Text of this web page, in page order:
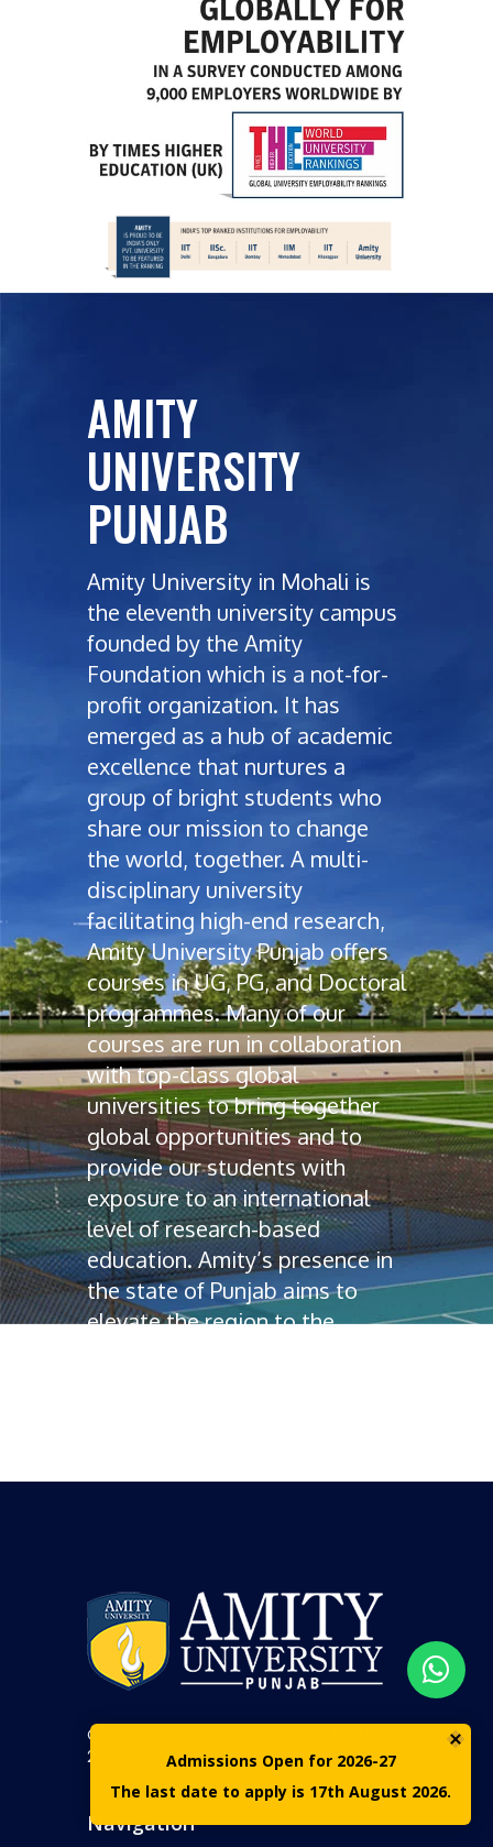
Admissions Open for 2026-27
The last date to apply is 17th August 2026.
AMITY
UNIVERSITY
PUNJAB
Amity University in Mohali is
the eleventh university campus
founded by the Amity
Foundation which is a not-for-
profit organization. It has
emerged as a hub of academic
excellence that nurtures a
group of bright students who
share our mission to change
the world, together. A multi-
disciplinary university
facilitating high-end research,
Amity University Punjab offers
courses in UG, PG, and Doctoral
programmes. Many of our
courses are run in collaboration
with top-class global
universities to bring together
global opportunities and to
provide our students with
exposure to an international
level of research-based
education. Amity’s presence in
the state of Punjab aims to
elevate the region to the
COPYRIGHT © AMITY UNIVERSITY PUNJAB
2021. ALL RIGHTS RESERVED
Navigation